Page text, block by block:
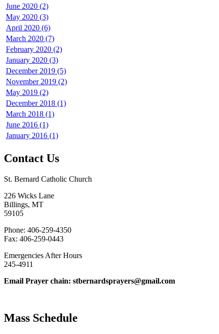
June 2020 (2)
May 2020 (3)
April 2020 (6)
March 2020 (7)
February 2020 (2)
January 2020 (3)
December 2019 (5)
November 2019 (2)
May 2019 (2)
December 2018 (1)
March 2018 (1)
June 2016 (1)
January 2016 (1)
Contact Us
St. Bernard Catholic Church
226 Wicks Lane
Billings, MT
59105
Phone: 406-259-4350
Fax: 406-259-0443
Emergencies After Hours
245-4911
Email Prayer chain: stbernardsprayers@gmail.com
Mass Schedule